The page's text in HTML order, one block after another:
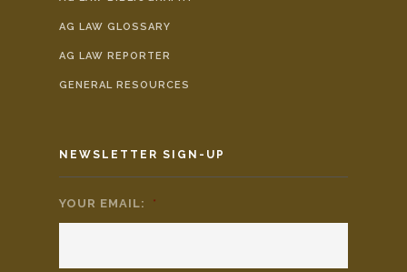
AG LAW GLOSSARY
AG LAW REPORTER
GENERAL RESOURCES
NEWSLETTER SIGN-UP
YOUR EMAIL: *